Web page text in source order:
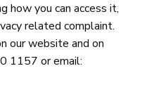
how you can access it,
related complaint.
our website and on
1157 or email: